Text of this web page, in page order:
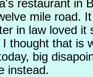
restaurant in
mile road.
in law loved it
I thought that is
big
instead.